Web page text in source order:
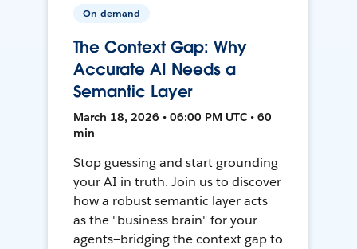
On-demand
The Context Gap: Why
Accurate AI Needs a
Semantic Layer
March 18, 2026 • 06:00 PM UTC • 60
min
Stop guessing and start grounding
your AI in truth. Join us to discover
how a robust semantic layer acts
as the "business brain" for your
agents—bridging the context gap to